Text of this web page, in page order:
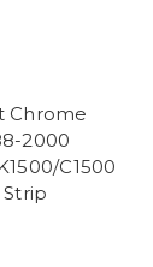
Chrome
2000
C1500